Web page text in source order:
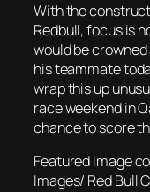
With the
Redbull, focus is
would be
his teammate
wrap this up
race weekend in
chance to score
Featured Image
Images/ Red Bull